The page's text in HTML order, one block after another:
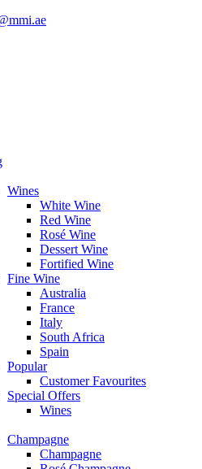
Wines
White Wine
Red Wine
Rosé Wine
Dessert Wine
Fortified Wine
Fine Wine
Australia
France
Italy
South Africa
Spain
Popular
Customer Favourites
Special Offers
Wines
Champagne
Champagne